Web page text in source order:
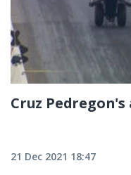
Cruz
21 Dec 2021 18:47